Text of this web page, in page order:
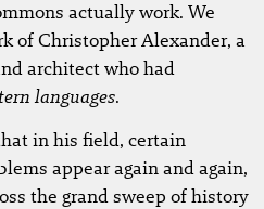
actually work. We
of Christopher Alexander, a
architect who had
languages.
in his field, certain
appear again and again,
the grand sweep of history